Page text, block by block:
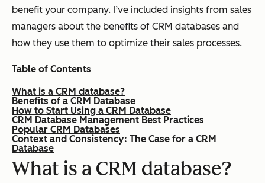
benefit your company. I’ve included insights from sales
managers about the benefits of CRM databases and
how they use them to optimize their sales processes.
Table of Contents
What is a CRM database?
Benefits of a CRM Database
How to Start Using a CRM Database
CRM Database Management Best Practices
Popular CRM Databases
Context and Consistency: The Case for a CRM
Database
What is a CRM database?